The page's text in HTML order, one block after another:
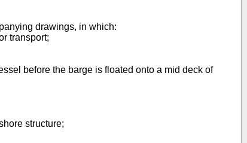
drawings, in which:
transport;
before the barge is floated onto a mid deck of
structure;